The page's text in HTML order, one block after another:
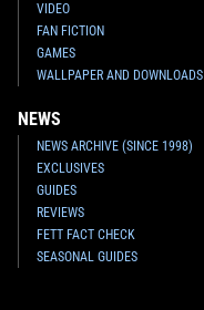
VIDEO
FAN FICTION
GAMES
WALLPAPER AND DOWNLOADS
NEWS
NEWS ARCHIVE (SINCE 1998)
EXCLUSIVES
GUIDES
REVIEWS
FETT FACT CHECK
SEASONAL GUIDES